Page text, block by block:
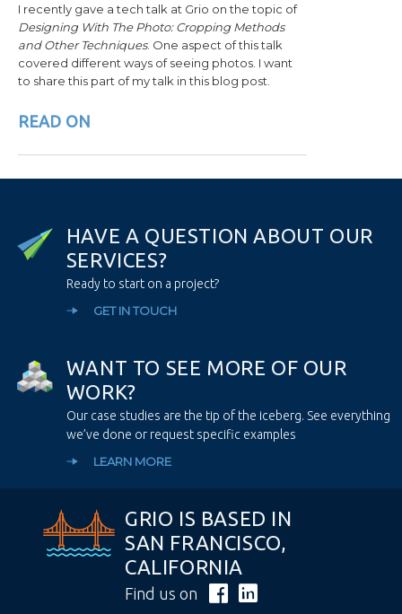
I recently gave a tech talk at Grio on the topic of
Designing With The Photo: Cropping Methods
and Other Techniques. One aspect of this talk
covered different ways of seeing photos. I want
to share this part of my talk in this blog post.
READ ON
HAVE A QUESTION ABOUT OUR
SERVICES?
Ready to start on a project?
GET IN TOUCH
WANT TO SEE MORE OF OU R
WORK?
Our case studies are the tip of the iceberg. See everything
we’ve done or request specific examples
LEARN MORE
GRIO IS BASED IN
SAN FRANCISCO,
CALIFORNIA
Find us on